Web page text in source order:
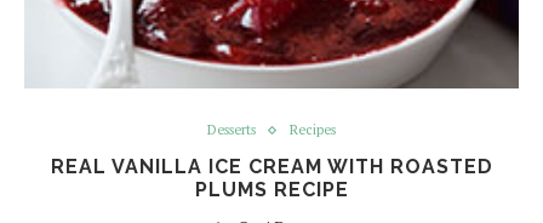
Desserts Recipes
REAL VANILLA ICE CREAM WITH ROASTED
PLUMS RECIPE